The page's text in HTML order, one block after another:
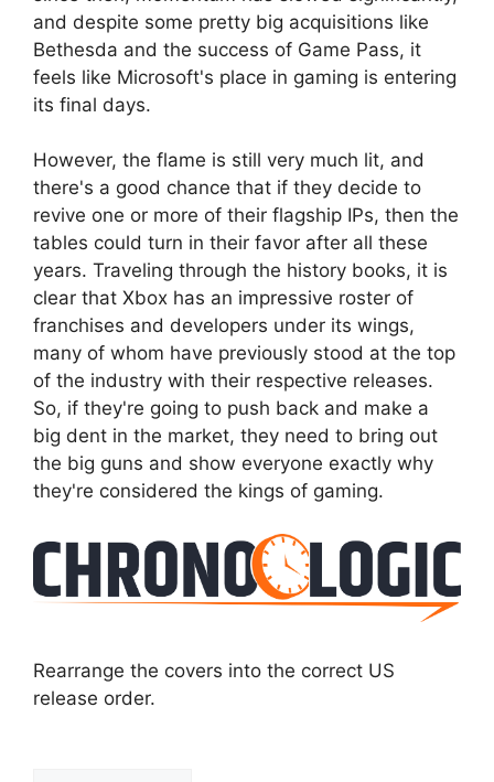
and despite some pretty big acquisitions like
Bethesda and the success of Game Pass, it
feels like Microsoft's place in gaming is entering
its final days.
However, the flame is still very much lit, and
there's a good chance that if they decide to
revive one or more of their flagship IPs, then the
tables could turn in their favor after all these
years. Traveling through the history books, it is
clear that Xbox has an impressive roster of
franchises and developers under its wings,
many of whom have previously stood at the top
of the industry with their respective releases.
So, if they're going to push back and make a
big dent in the market, they need to bring out
the big guns and show everyone exactly why
they're considered the kings of gaming.
Rearrange the covers into the correct US
release order.